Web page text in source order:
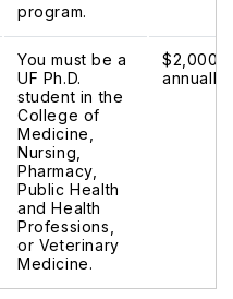
program.
You must be a
UF Ph.D.
student in the
College of
Medicine,
Nursing,
Pharmacy,
Public Health
and Health
Professions,
or Veterinary
Medicine.
$2,000
annually